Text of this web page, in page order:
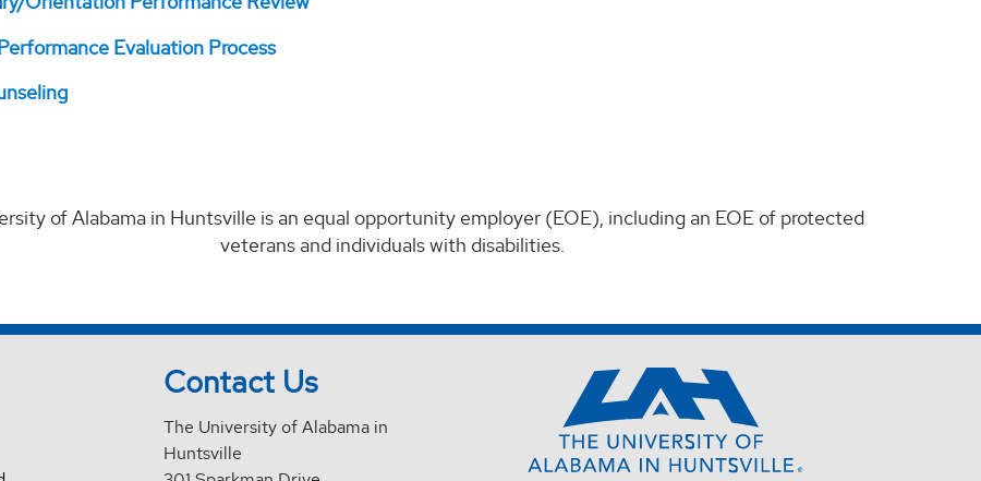
Evaluation Process
of Alabama in Huntsville is an equal opportunity employer (EOE), including an EOE of protected
veterans and individuals with disabilities.
Contact Us
The University of Alabama in
Huntsville